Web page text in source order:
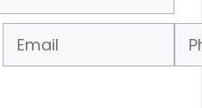
Phone Number